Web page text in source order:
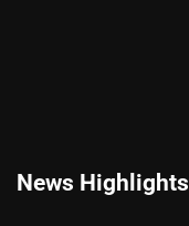
News Highlights